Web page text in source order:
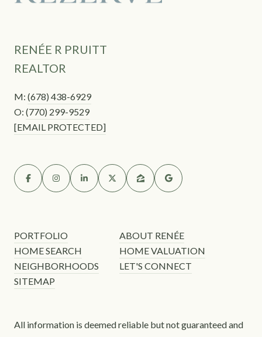
RENÉE R PRUITT
REALTOR
M: (678) 438-6929
O: (770) 299-9529
[EMAIL PROTECTED]
PORTFOLIO
ABOUT RENÉE
HOME SEARCH
HOME VALUATION
NEIGHBORHOODS
LET'S CONNECT
SITEMAP
All information is deemed reliable but not guaranteed and